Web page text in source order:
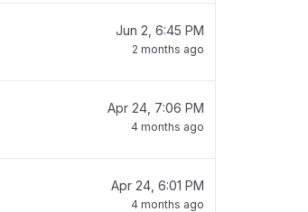
Jun 2, 6:45 PM
2 months ago
Apr 24, 7:06 PM
4 months ago
Apr 24, 6:01 PM
4 months ago